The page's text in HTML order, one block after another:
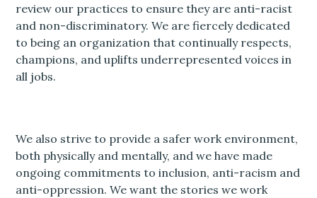
review our practices to ensure they are anti-racist
and non-discriminatory. We are fiercely dedicated
to being an organization that continually respects,
champions, and uplifts underrepresented voices in
all jobs.
We also strive to provide a safer work environment,
both physically and mentally, and we have made
ongoing commitments to inclusion, anti-racism and
anti-oppression. We want the stories we work